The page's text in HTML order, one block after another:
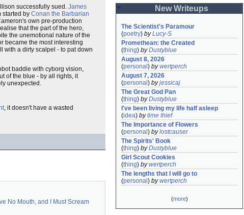
successfully sued. James
started by Conan the Barbarian
own pre-production
that the part of the hero,
the unemotional nature of the
became the most interesting
with a dirty scalpel - to pat down
baddie with cyborg vision,
of the blue - by all rights, it
unexpected.
, it doesn't have a wasted
No Mouth, and I Must Scream
New Writeups
The Scientist's Paramour
(poetry) byLucy-S
Promethean: the Created
(thing) byDustyblue
August 8, 2026
(personal ) bywertperch
August 7, 2026
(personal ) byjessicaj
The Great God Pan
(thing) byDustyblue
I've been living my life half asleep
(idea) bytime thief
The Importance of Flowers
(personal ) bylostcauser
The Spirits' Book
(thing) byDustyblue
Girl Scout Cookies
(thing) bywertperch
The lengths that I will go to
(personal ) bywertperch
(more)